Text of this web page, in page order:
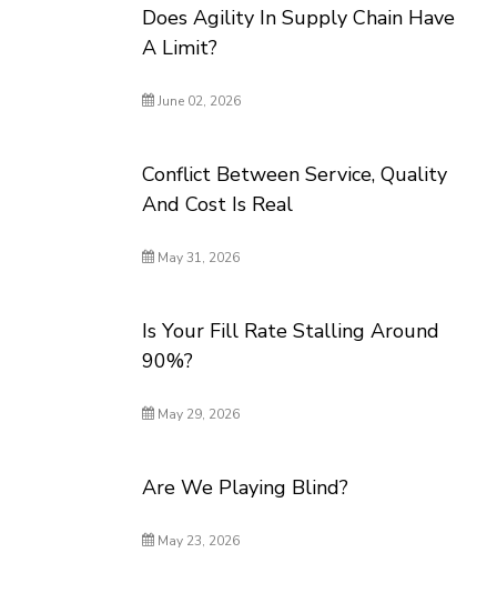
Does Agility In Supply Chain Have
A Limit?
June 02, 2026
Conflict Between Service, Quality
And Cost Is Real
May 31, 2026
Is Your Fill Rate Stalling Around
90%?
May 29, 2026
Are We Playing Blind?
May 23, 2026